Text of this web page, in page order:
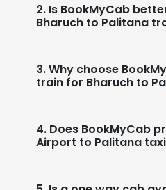
2. Is BookMyCab
Bharuch to Palitana
3. Why choose
train for Bharuch to
4. Does BookMyCab
Airport to Palitana